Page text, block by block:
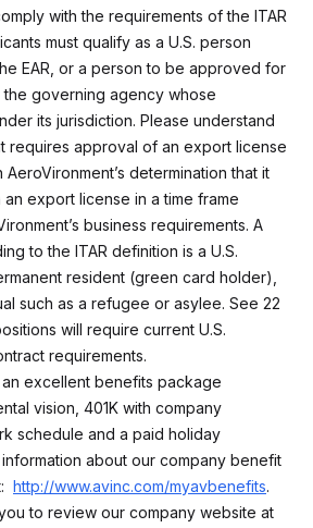
with the requirements of the ITAR
must qualify as a U.S. person
EAR, or a person to be approved for
governing agency whose
its jurisdiction. Please understand
requires approval of an export license
determination that it
export license in a time frame
business requirements. A
to the ITAR definition is a U.S.
resident (green card holder),
such as a refugee or asylee. See 22
will require current U.S.
requirements.
excellent benefits package
vision, 401K with company
schedule and a paid holiday
about our company benefit
http://www.avinc.com/myavbenefits.
to review our company website at